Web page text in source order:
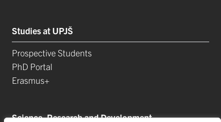
Studies at UPJŠ
Prospective Students
PhD Portal
Erasmus+
Science, Research and Development